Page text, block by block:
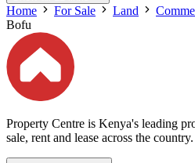
Home For Sale Land
Bofu
Property Centre is Kenya's leading
sale, rent and lease across the country.